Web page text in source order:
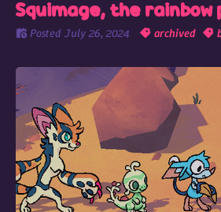
Squimage, the rainbow
PostedJuly 26, 2024 archived